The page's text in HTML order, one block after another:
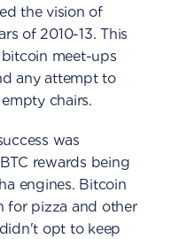
the vision of
of 2010-13. This
meet-ups
any attempt to
chairs.
was
rewards being
engines. Bitcoin
for pizza and other
opt to keep